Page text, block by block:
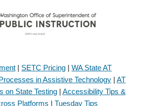
| SETC Pricing | WA State AT
in Assistive Technology | AT
on State Testing| Accessibility Tips &
Platforms | Tuesday Tips